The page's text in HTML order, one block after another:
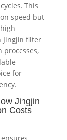
This
speed but
Jingjin filter
processes,
for
Jingjin
Costs